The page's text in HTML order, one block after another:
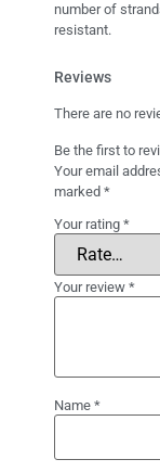
number of
resistant.
Reviews
There are no
Be the first to
Your email
marked *
Your rating *
Your review *
Name *